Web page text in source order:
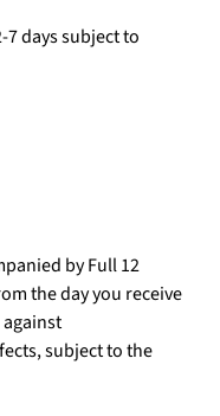
days subject to
by Full 12
the day you receive
subject to the